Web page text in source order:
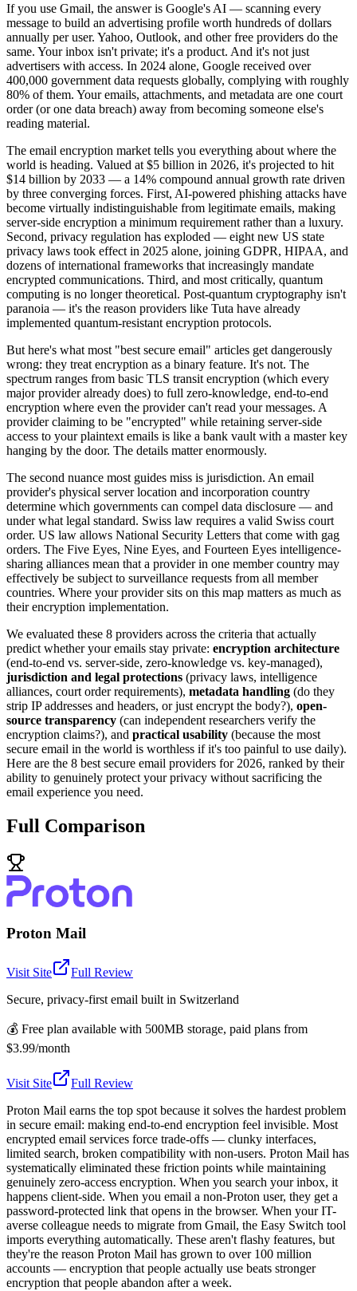
If you use Gmail, the answer is Google's AI — scanning every
message to build an advertising profile worth hundreds of dollars
annually per user. Yahoo, Outlook, and other free providers do the
same. Your inbox isn't private; it's a product. And it's not just
advertisers with access. In 2024 alone, Google received over
400,000 government data requests globally, complying with roughly
80% of them. Your emails, attachments, and metadata are one court
order (or one data breach) away from becoming someone else's
reading material.
The email encryption market tells you everything about where the
world is heading. Valued at $5 billion in 2026, it's projected to hit
$14 billion by 2033 — a 14% compound annual growth rate driven
by three converging forces. First, AI-powered phishing attacks have
become virtually indistinguishable from legitimate emails, making
server-side encryption a minimum requirement rather than a luxury.
Second, privacy regulation has exploded — eight new US state
privacy laws took effect in 2025 alone, joining GDPR, HIPAA, and
dozens of international frameworks that increasingly mandate
encrypted communications. Third, and most critically, quantum
computing is no longer theoretical. Post-quantum cryptography isn't
paranoia — it's the reason providers like Tuta have already
implemented quantum-resistant encryption protocols.
But here's what most "best secure email" articles get dangerously
wrong: they treat encryption as a binary feature. It's not. The
spectrum ranges from basic TLS transit encryption (which every
major provider already does) to full zero-knowledge, end-to-end
encryption where even the provider can't read your messages. A
provider claiming to be "encrypted" while retaining server-side
access to your plaintext emails is like a bank vault with a master key
hanging by the door. The details matter enormously.
The second nuance most guides miss is jurisdiction. An email
provider's physical server location and incorporation country
determine which governments can compel data disclosure — and
under what legal standard. Swiss law requires a valid Swiss court
order. US law allows National Security Letters that come with gag
orders. The Five Eyes, Nine Eyes, and Fourteen Eyes intelligence-
sharing alliances mean that a provider in one member country may
effectively be subject to surveillance requests from all member
countries. Where your provider sits on this map matters as much as
their encryption implementation.
We evaluated these 8 providers across the criteria that actually
predict whether your emails stay private: encryption architecture
(end-to-end vs. server-side, zero-knowledge vs. key-managed),
jurisdiction and legal protections (privacy laws, intelligence
alliances, court order requirements), metadata handling (do they
strip IP addresses and headers, or just encrypt the body?), open-
source transparency (can independent researchers verify the
encryption claims?), and practical usability (because the most
secure email in the world is worthless if it's too painful to use daily).
Here are the 8 best secure email providers for 2026, ranked by their
ability to genuinely protect your privacy without sacrificing the
email experience you need.
Full Comparison
Proton Mail
Visit Site
Full Review
Secure, privacy-first email built in Switzerland
💰 Free plan available with 500MB storage, paid plans from
$3.99/month
Visit Site
Full Review
Proton Mail earns the top spot because it solves the hardest problem
in secure email: making end-to-end encryption feel invisible. Most
encrypted email services force trade-offs — clunky interfaces,
limited search, broken compatibility with non-users. Proton Mail has
systematically eliminated these friction points while maintaining
genuinely zero-access encryption. When you search your inbox, it
happens client-side. When you email a non-Proton user, they get a
password-protected link that opens in the browser. When your IT-
averse colleague needs to migrate from Gmail, the Easy Switch tool
imports everything automatically. These aren't flashy features, but
they're the reason Proton Mail has grown to over 100 million
accounts — encryption that people actually use beats stronger
encryption that people abandon after a week.